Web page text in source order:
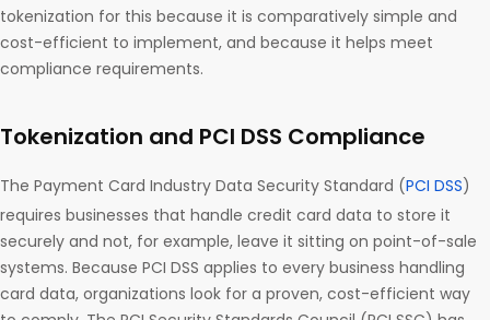
tokenization for this because it is comparatively simple and
cost-efficient to implement, and because it helps meet
compliance requirements.
Tokenization and PCI DSS Compliance
The Payment Card Industry Data Security Standard (PCI DSS)
requires businesses that handle credit card data to store it
securely and not, for example, leave it sitting on point-of-sale
systems. Because PCI DSS applies to every business handling
card data, organizations look for a proven, cost-efficient way